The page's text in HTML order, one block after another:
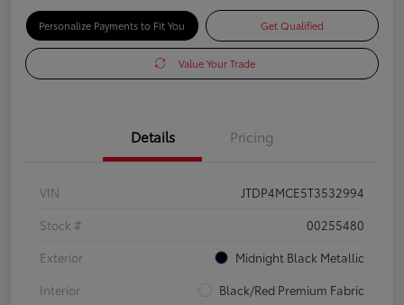
Personalize Payments to Fit You Get Qualified
Value Your Trade
Details Pricing
VIN
JTDP4MCE5T3532994
Stock #
00255480
Exterior
Midnight Black Metallic
Interior
Black/Red Premium Fabric